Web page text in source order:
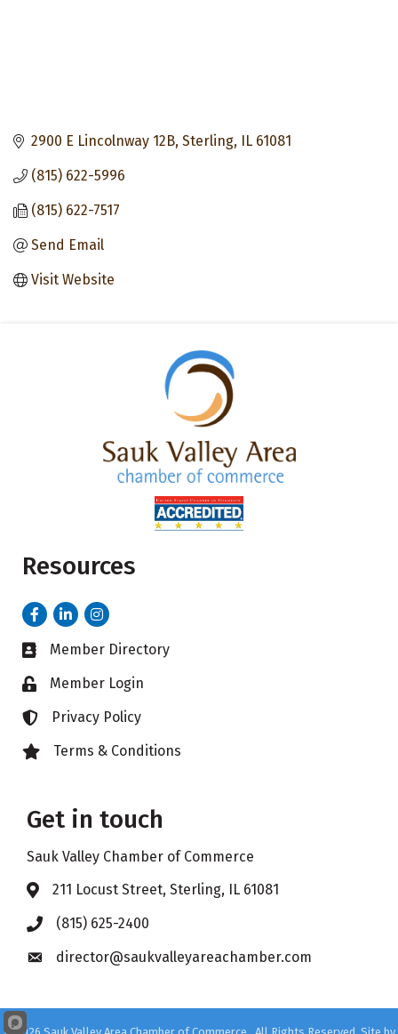
2900 E Lincolnway 12B Sterling IL 61081
(815) 622-5996
(815) 622-7517
Send Email
Visit Website
Resources
FacebookLinkedInInstagram
Business card icon
Member Directory
Lock iconMember Login
Lock iconPrivacy Policy
Lock iconTerms & Conditions
Get in touch
Sauk Valley Chamber of Commerce
Address & Map
211 Locust Street, Sterling, IL 61081
Phone icon
(815) 625-2400
Envelope icon
director@saukvalleyareachamber.com